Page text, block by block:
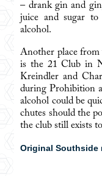
– drank gin and
juice and sugar
alcohol.
Another place from
is the 21 Club in
Kreindler and
during Prohibition
alcohol could be
chutes should the
the club still exists
Original Southside